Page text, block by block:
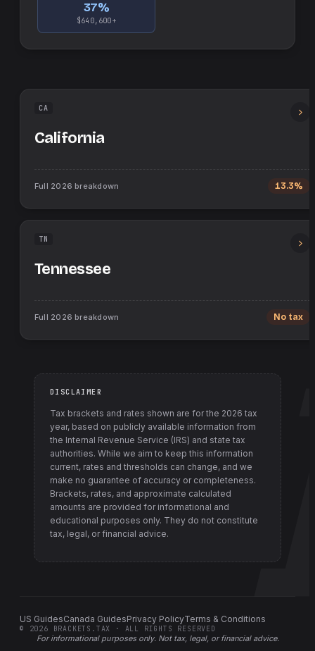
37%
$640,600+
CA
California
Full 2026 breakdown 13.3%
TN
Tennessee
Full 2026 breakdown No tax
DISCLAIMER
Tax brackets and rates shown are for the 2026 tax
year, based on publicly available information from
the Internal Revenue Service (IRS) and state tax
authorities. While we aim to keep this information
current, rates and thresholds can change, and we
make no guarantee of accuracy or completeness.
Brackets, rates, and approximate calculated
amounts are provided for informational and
educational purposes only. They do not constitute
tax, legal, or financial advice.
US GuidesCanada GuidesPrivacy PolicyTerms & Conditions
For informational purposes only. Not tax, legal, or financial advice.
© 2026 BRACKETS.TAX · ALL RIGHTS RESERVED